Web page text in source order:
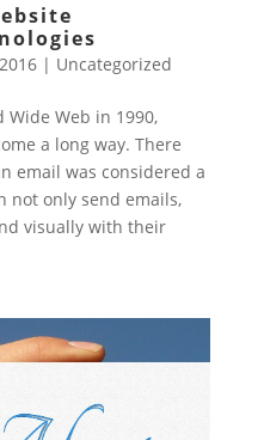
| Uncategorized
Web in 1990,
a long way. There
email was considered a
not only send emails,
visually with their